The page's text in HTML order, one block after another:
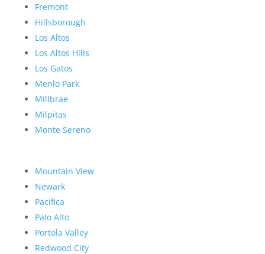
Fremont
Hillsborough
Los Altos
Los Altos Hills
Los Gatos
Menlo Park
Millbrae
Milpitas
Monte Sereno
Mountain View
Newark
Pacifica
Palo Alto
Portola Valley
Redwood City